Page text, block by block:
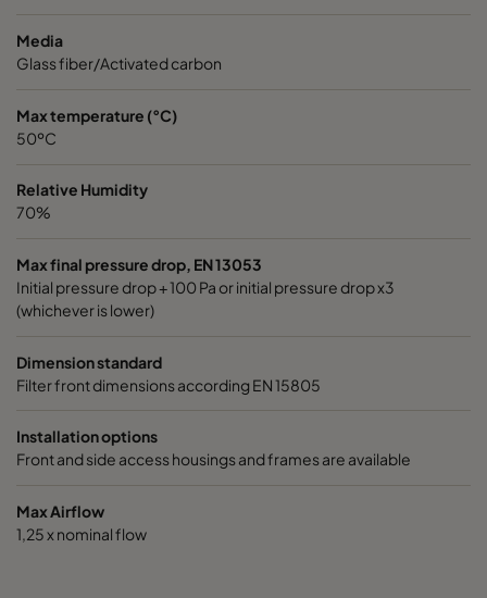
Media
Glass fiber/Activated carbon
Max temperature (°C)
50ºC
Relative Humidity
70%
Max final pressure drop, EN 13053
Initial pressure drop + 100 Pa or initial pressure drop x3
(whichever is lower)
Dimension standard
Filter front dimensions according EN 15805
Installation options
Front and side access housings and frames are available
Max Airflow
1,25 x nominal flow